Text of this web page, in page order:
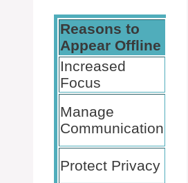
Reasons to
Appear Offline
Increased
Focus
Manage
Communication
Protect Privacy